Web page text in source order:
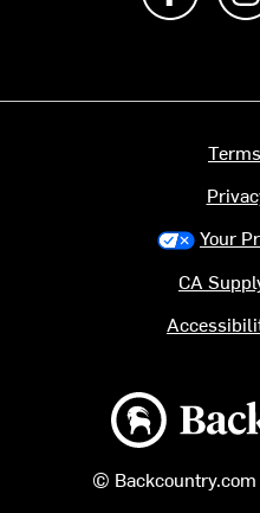
Backcountry logo
©
Your
CA